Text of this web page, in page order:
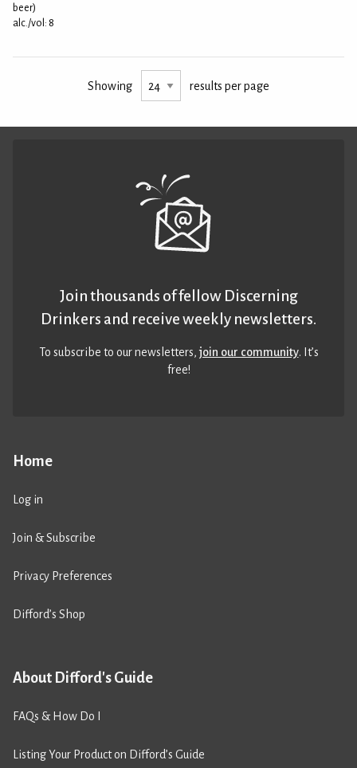
beer)
alc./vol: 8
Showing results per page
Home
Log in
Join & Subscribe
Privacy Preferences
Difford’s Shop
About Difford's Guide
FAQs & How Do I
Listing Your Product on Difford’s Guide
Join thousands of fellow Discerning
Drinkers and receive weekly newsletters.
To subscribe to our newsletters,join our community. It’s
free!